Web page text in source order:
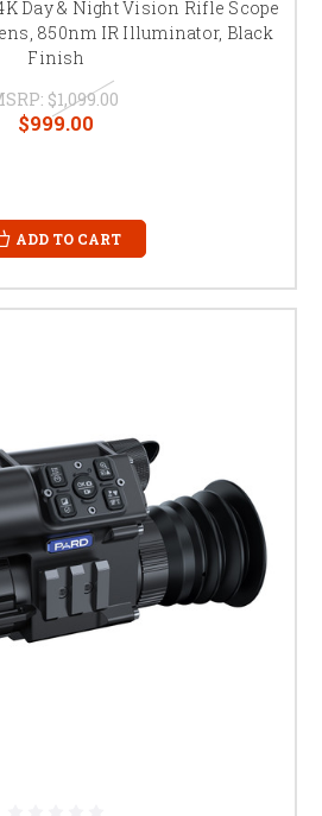
Day & Night Vision Rifle Scope
850nm IR Illuminator, Black
Finish
$1,099.00
$999.00
ADD TO CART